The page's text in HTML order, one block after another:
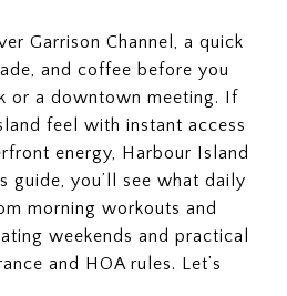
Garrison Channel, a quick
and coffee before you
or a downtown meeting. If
feel with instant access
energy, Harbour Island
guide, you’ll see what daily
morning workouts and
weekends and practical
and HOA rules. Let’s